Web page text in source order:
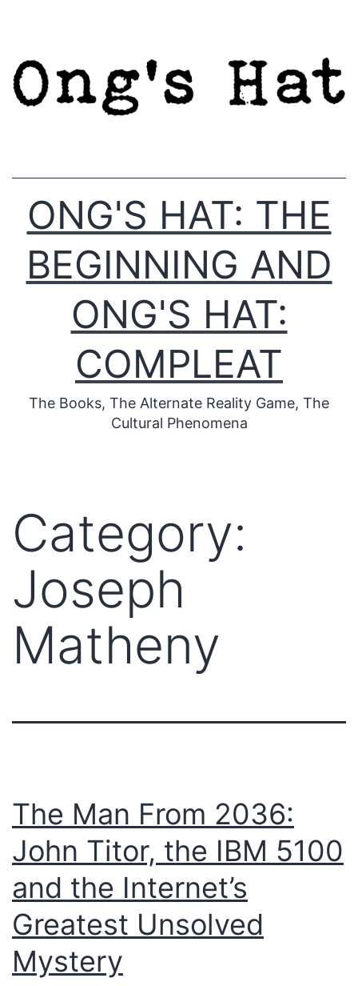
ONG'S HAT: THE
BEGINNING AND
ONG'S HAT:
COMPLEAT
The Books, The Alternate Reality Game, The
Cultural Phenomena
Category:
Joseph
Matheny
The Man From 2036:
John Titor, the IBM 5100
and the Internet’s
Greatest Unsolved
Mystery